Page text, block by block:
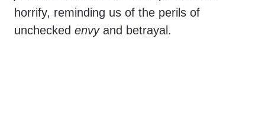
horrify, reminding us of the perils of
unchecked envyand betrayal.